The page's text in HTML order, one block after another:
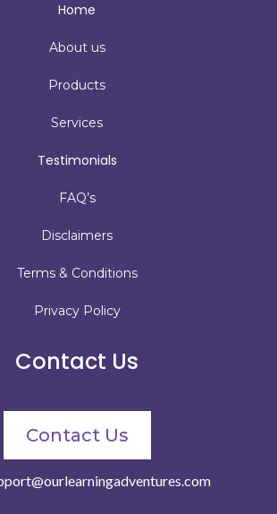
Home
About us
Products
Services
Testimonials
FAQ’s
Disclaimers
Terms & Conditions
Privacy Policy
Contact Us
Contact Us